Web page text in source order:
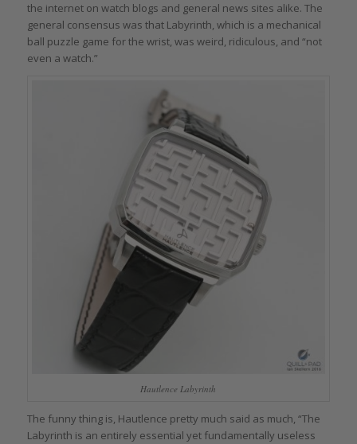
the internet on watch blogs and general news sites alike. The
general consensus was that Labyrinth, which is a mechanical
ball puzzle game for the wrist, was weird, ridiculous, and “not
even a watch.”
Hautlence Labyrinth
The funny thing is, Hautlence pretty much said as much, “The
Labyrinth is an entirely essential yet fundamentally useless